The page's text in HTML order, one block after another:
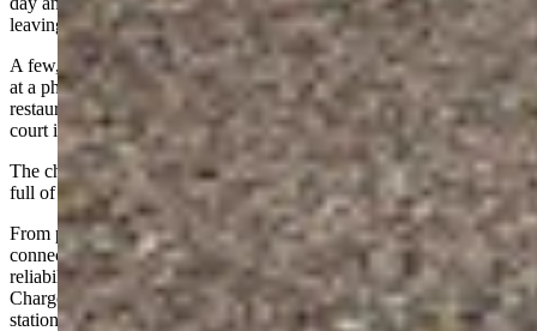
leaving with someone else to go grab food.
A few, like myself, would sit in the car and work on things or stare
at a phone. The nearest food is the Starbucks in Target and Perkins
restaurant. If one is willing to walk, the Frontier Mall and its food
court is a quarter mile or so across the street.
The chargers also finicky. Forums and groups across the Internet are
full of people who have issues with EA chargers.
From plugs not working to intermittent outages and broken
connectors, it’s not a network with a perceived reputation for
reliability. On the other hand, the phone app and connected
ChargePoint and EVgo membership cards all work at the EA
stations when the stations themselves are working.